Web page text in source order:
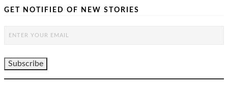
GET NOTIFIED OF NEW STORIES